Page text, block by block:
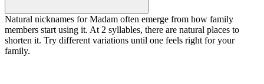
Natural nicknames for Madam often emerge from how family
members start using it. At 2 syllables, there are natural places to
shorten it. Try different variations until one feels right for your
family.